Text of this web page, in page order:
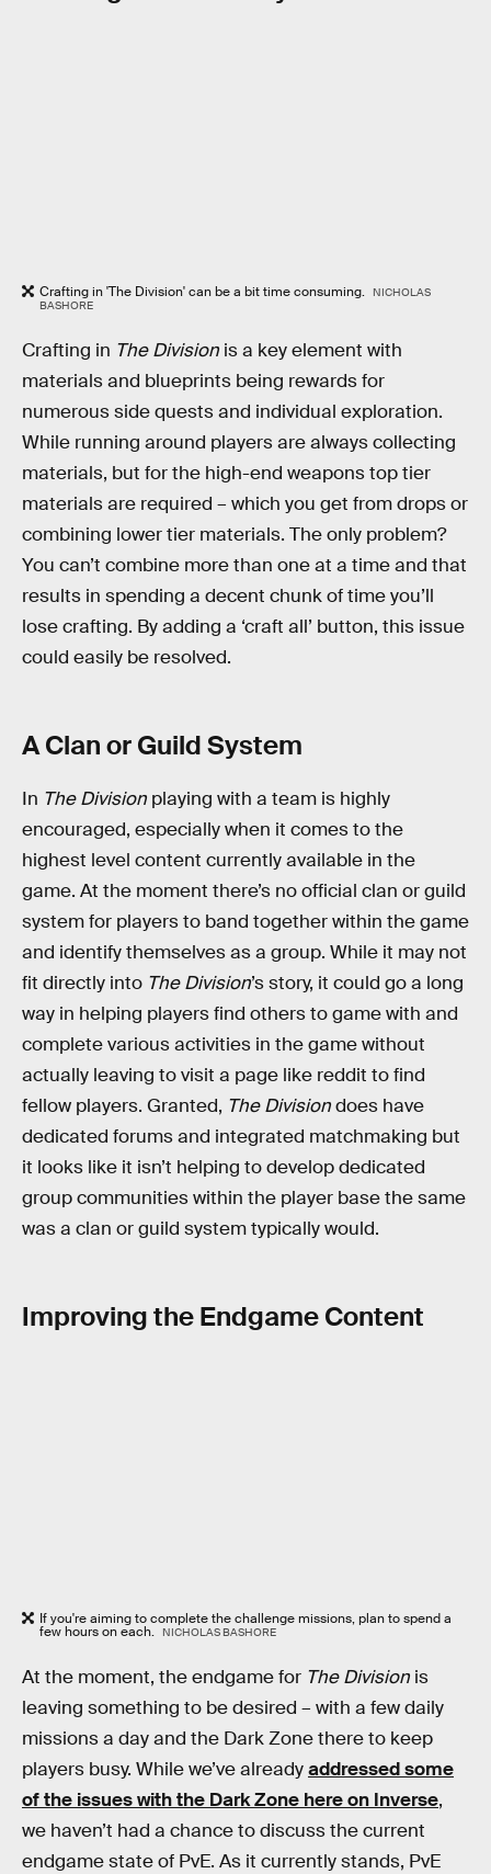
Crafting in 'The Division' can be a bit time consuming.
NICHOLAS
BASHORE
Crafting in The Division is a key element with
materials and blueprints being rewards for
numerous side quests and individual exploration.
While running around players are always collecting
materials, but for the high-end weapons top tier
materials are required – which you get from drops or
combining lower tier materials. The only problem?
You can’t combine more than one at a time and that
results in spending a decent chunk of time you’ll
lose crafting. By adding a ‘craft all’ button, this issue
could easily be resolved.
A Clan or Guild System
In The Division playing with a team is highly
encouraged, especially when it comes to the
highest level content currently available in the
game. At the moment there’s no official clan or guild
system for players to band together within the game
and identify themselves as a group. While it may not
fit directly into The Division’s story, it could go a long
way in helping players find others to game with and
complete various activities in the game without
actually leaving to visit a page like reddit to find
fellow players. Granted, The Divisiondoes have
dedicated forums and integrated matchmaking but
it looks like it isn’t helping to develop dedicated
group communities within the player base the same
was a clan or guild system typically would.
Improving the Endgame Content
If you're aiming to complete the challenge missions, plan to spend a
few hours on each. NICHOLAS BASHORE
At the moment, the endgame for The Division is
leaving something to be desired – with a few daily
missions a day and the Dark Zone there to keep
players busy. While we’ve alreadyaddressed some
of the issues with the Dark Zone here on Inverse,
we haven’t had a chance to discuss the current
endgame state of PvE. As it currently stands, PvE